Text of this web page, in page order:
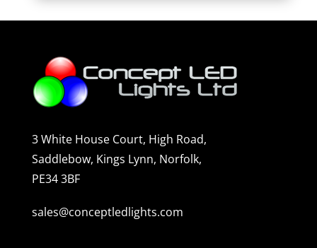
3 White House Court, High Road,
Saddlebow, Kings Lynn, Norfolk,
PE34 3BF
sales@conceptledlights.com